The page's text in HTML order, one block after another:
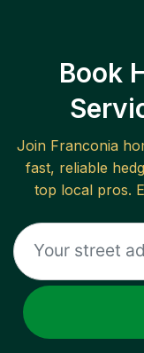
Book
Join Franconia
fast, reliable
top local pros.